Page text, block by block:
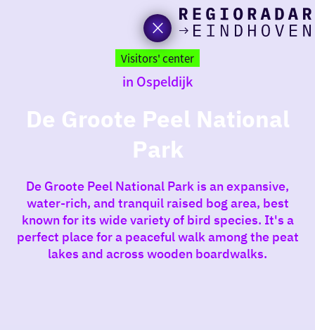
to
the
homepage
Visitors' center
in Ospeldijk
De Groote Peel National
Park
De Groote Peel National Park is an expansive,
water-rich, and tranquil raised bog area, best
known for its wide variety of bird species. It's a
perfect place for a peaceful walk among the peat
lakes and across wooden boardwalks.